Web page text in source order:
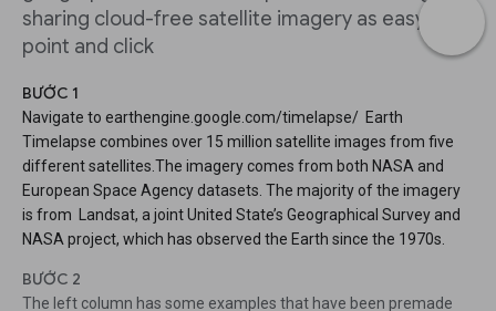
sharing cloud-free satellite imagery as easy as
point and click
BƯỚC 1
Navigate to earthengine.google.com/timelapse/ Earth
Timelapse combines over 15 million satellite images from five
different satellites.The imagery comes from both NASA and
European Space Agency datasets. The majority of the imagery
is from Landsat, a joint United State’s Geographical Survey and
NASA project, which has observed the Earth since the 1970s.
BƯỚC 2
The left column has some examples that have been premade